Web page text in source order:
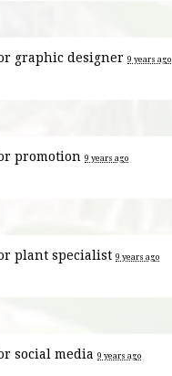
graphic designer 9 years ago
promotion 9 years ago
plant specialist 9 years ago
social media 9 years ago